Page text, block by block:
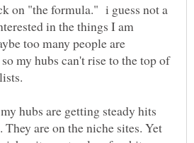
on "the formula." i guess not a
in the things I am
too many people are
my hubs can't rise to the top of
hubs are getting steady hits
They are on the niche sites. Yet